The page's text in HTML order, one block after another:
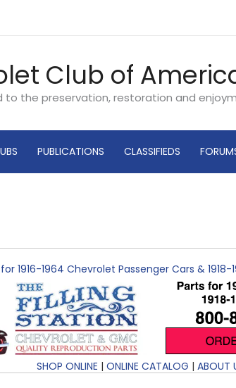
Club of
the preservation, restoration and
PUBLICATIONS CLASSIFIEDS
1916-1964 Chevrolet Passenger Cars &
SHOP ONLINE | ONLINE CATALOG | ABOUT